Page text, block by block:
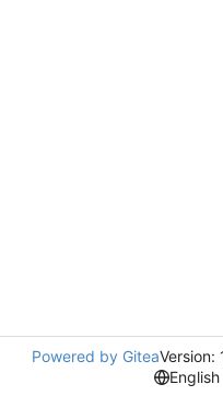
Powered by GiteaVersion:
English